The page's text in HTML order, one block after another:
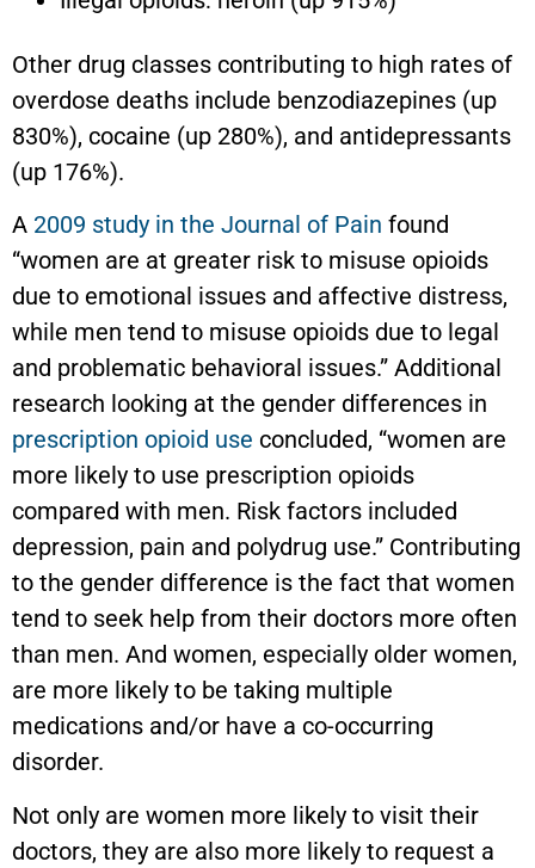
Other drug classes contributing to high rates of
overdose deaths include benzodiazepines (up
830%), cocaine (up 280%), and antidepressants
(up 176%).
A 2009 study in the Journal of Pain found
“women are at greater risk to misuse opioids
due to emotional issues and affective distress,
while men tend to misuse opioids due to legal
and problematic behavioral issues.” Additional
research looking at the gender differences in
prescription opioid use concluded, “women are
more likely to use prescription opioids
compared with men. Risk factors included
depression, pain and polydrug use.” Contributing
to the gender difference is the fact that women
tend to seek help from their doctors more often
than men. And women, especially older women,
are more likely to be taking multiple
medications and/or have a co-occurring
disorder.
Not only are women more likely to visit their
doctors, they are also more likely to request a